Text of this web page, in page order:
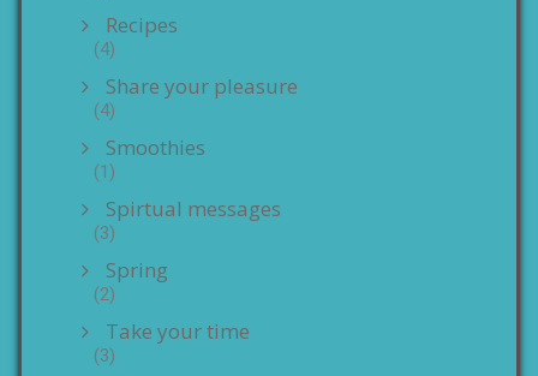
Recipes
(4)
Share your pleasure
(4)
Smoothies
(1)
Spirtual messages
(3)
Spring
(2)
Take your time
(3)